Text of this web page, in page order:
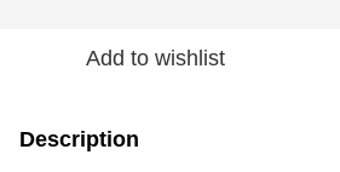
Add to wishlist
Description